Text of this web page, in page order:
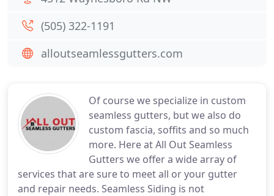
Of course we specialize in custom
seamless gutters, but we also do
custom fascia, soffits and so much
more. Here at All Out Seamless
Gutters we offer a wide array of
services that are sure to meet all or your gutter
and repair needs. Seamless Siding is not
(505) 322-1191
alloutseamlessgutters.com